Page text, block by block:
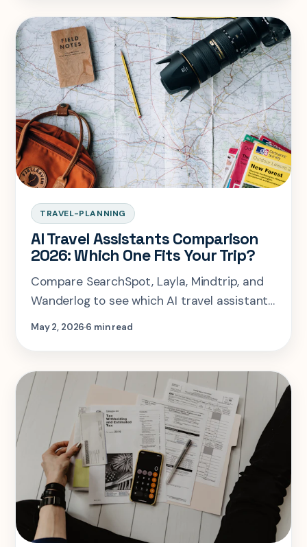
TRAVEL-PLANNING
AI Travel Assistants Comparison
2026: Which One Fits Your Trip?
Compare SearchSpot, Layla, Mindtrip, and
Wanderlog to see which AI travel assistant
actually fits your trip shape and planning
May 2, 20266 min read